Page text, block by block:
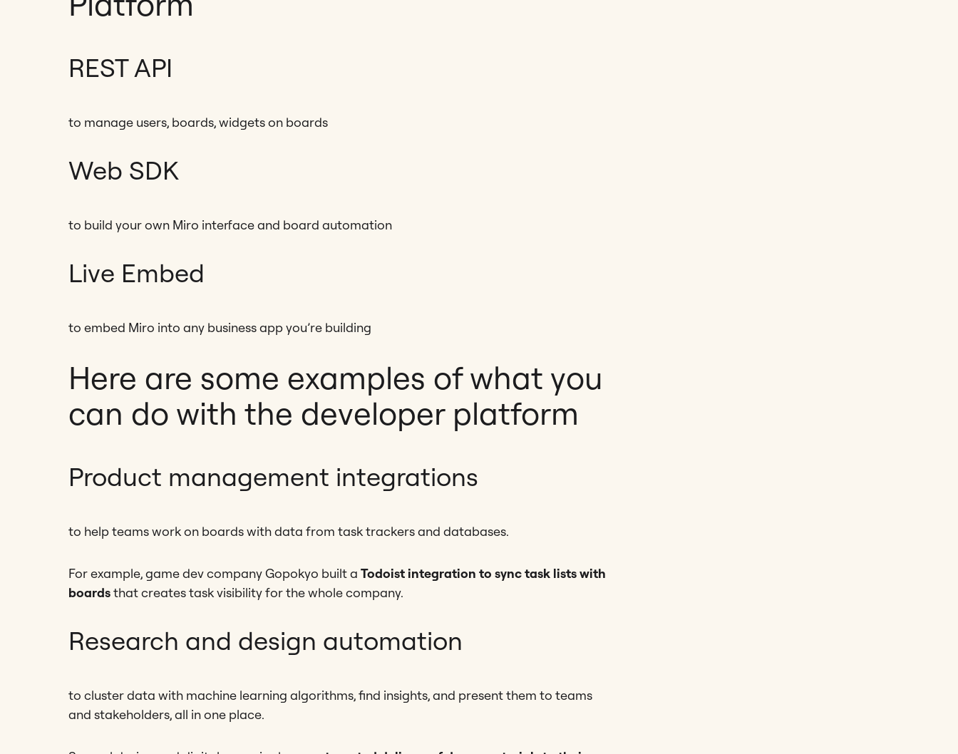
REST API
to manage users, boards, widgets on boards
Web SDK
to build your own Miro interface and board automation
Live Embed
to embed Miro into any business app you’re building
Here are some examples of what you
can do with the developer platform
Product management integrations
to help teams work on boards with data from task trackers and databases.
For example, game dev company Gopokyo built a Todoist integration to sync task lists with
boardsthat creates task visibility for the whole company.
Research and design automation
to cluster data with machine learning algorithms, find insights, and present them to teams
and stakeholders, all in one place.